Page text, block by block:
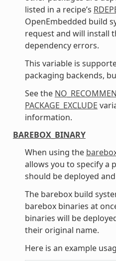
listed in a recipe’s
OpenEmbedded build
request and will install
dependency errors.
This variable is
packaging backends,
See the
PACKAGE_EXCLUDE
information.
BAREBOX_BINARY
When using the
allows you to specify a
should be deployed
The barebox build
barebox binaries at
binaries will be
their original name.
Here is an example